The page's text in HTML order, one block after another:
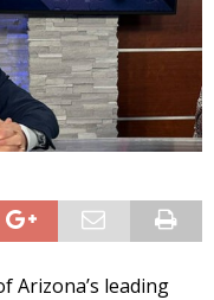
Arizona’s leading